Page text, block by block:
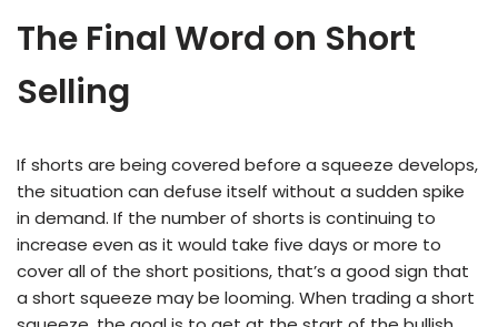
The Final Word on Short
Selling
If shorts are being covered before a squeeze develops,
the situation can defuse itself without a sudden spike
in demand. If the number of shorts is continuing to
increase even as it would take five days or more to
cover all of the short positions, that’s a good sign that
a short squeeze may be looming. When trading a short